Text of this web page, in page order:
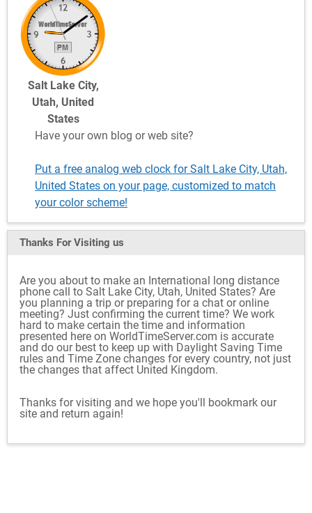
Salt Lake City,
Utah, United
States
Have your own blog or web site?
Put a free analog web clock for Salt Lake City, Utah,
United States on your page, customized to match
your color scheme!
Thanks For Visiting us
Are you about to make an International long distance
phone call to Salt Lake City, Utah, United States? Are
you planning a trip or preparing for a chat or online
meeting? Just confirming the current time? We work
hard to make certain the time and information
presented here on WorldTimeServer.com is accurate
and do our best to keep up with Daylight Saving Time
rules and Time Zone changes for every country, not just
the changes that affect United Kingdom.
Thanks for visiting and we hope you'll bookmark our
site and return again!